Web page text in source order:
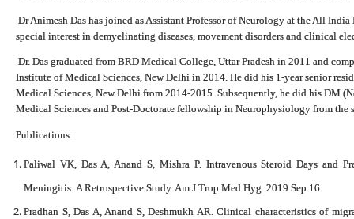
Dr Animesh Das has joined as Assistant Professor of Neurology at the All
special interest in demyelinating diseases, movement disorders and clinical
Dr. Das graduated from BRD Medical College, Uttar Pradesh in 2011 and
Institute of Medical Sciences, New Delhi in 2014. He did his 1-year senior
Medical Sciences, New Delhi from 2014-2015. Subsequently, he did his DM
Medical Sciences and Post-Doctorate fellowship in Neurophysiology from the
Publications:
Paliwal VK, Das A, Anand S, Mishra P. Intravenous Steroid Days and
Meningitis: A Retrospective Study. Am J Trop Med Hyg. 2019 Sep 16.
Pradhan S, Das A, Anand S, Deshmukh AR. Clinical characteristics of